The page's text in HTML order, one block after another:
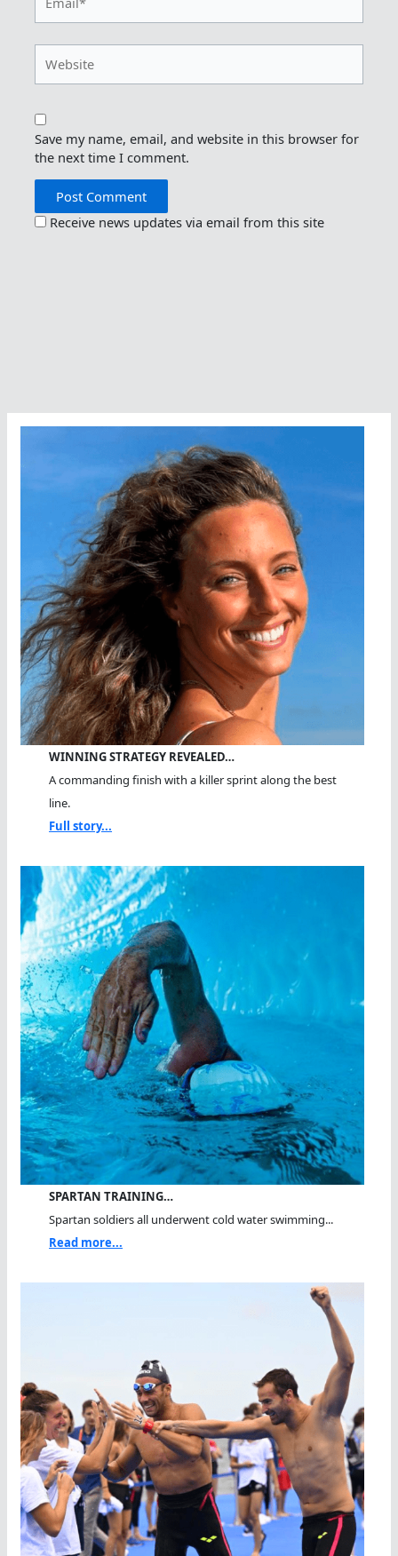
Save my name, email, and website in this browser for
the next time I comment.
Receive news updates via email from this site
WINNING STRATEGY REVEALED…
A commanding finish with a killer sprint along the best
line.
Full story...
SPARTAN TRAINING…
Spartan soldiers all underwent cold water swimming...
Read more...